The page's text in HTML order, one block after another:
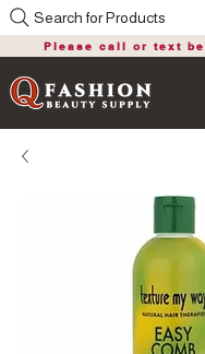
Please call or text
Search for Products